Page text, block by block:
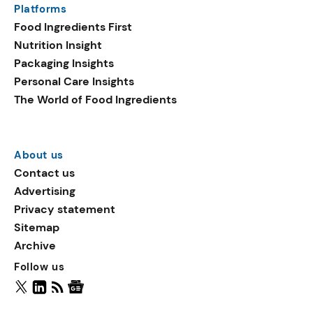
traction.
Platforms
Food Ingredients First
Nutrition Insight
Packaging Insights
Personal Care Insights
The World of Food Ingredients
About us
Contact us
Advertising
Privacy statement
Sitemap
Archive
Follow us